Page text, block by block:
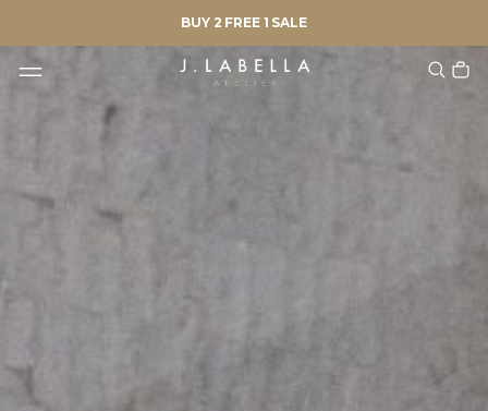
BUY 2 FREE 1 SALE